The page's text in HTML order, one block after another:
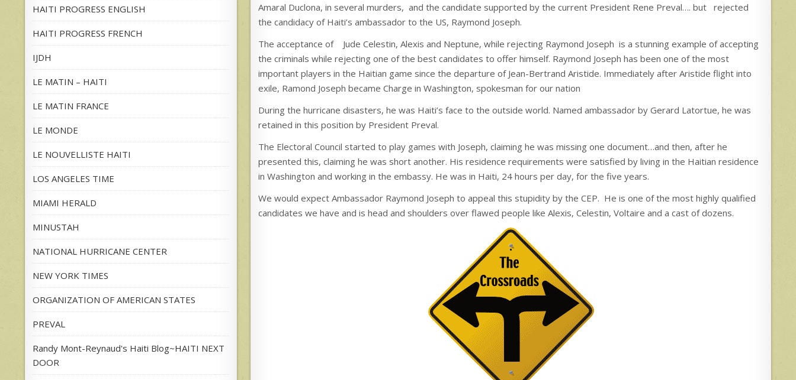
Amaral Duclona, in several murders, and the candidate supported by the current President Rene Preval…. but rejected
the candidacy of Haiti’s ambassador to the US, Raymond Joseph.
The acceptance of Jude Celestin, Alexis and Neptune, while rejecting Raymond Joseph is a stunning example of accepting
the criminals while rejecting one of the best candidates to offer himself. Raymond Joseph has been one of the most
important players in the Haitian game since the departure of Jean-Bertrand Aristide. Immediately after Aristide flight into
exile, Ramond Joseph became Charge in Washington, spokesman for our nation
During the hurricane disasters, he was Haiti’s face to the outside world. Named ambassador by Gerard Latortue, he was
retained in this position by President Preval.
The Electoral Council started to play games with Joseph, claiming he was missing one document…and then, after he
presented this, claiming he was short another. His residence requirements were satisfied by living in the Haitian residence
in Washington and working in the embassy. He was in Haiti, 24 hours per day, for the five years.
We would expect Ambassador Raymond Joseph to appeal this stupidity by the CEP. He is one of the most highly qualified
candidates we have and is head and shoulders over flawed people like Alexis, Celestin, Voltaire and a cast of dozens.
HAITI PROGRESS ENGLISH
HAITI PROGRESS FRENCH
IJDH
LE MATIN – HAITI
LE MATIN FRANCE
LE MONDE
LE NOUVELLISTE HAITI
LOS ANGELES TIME
MIAMI HERALD
MINUSTAH
NATIONAL HURRICANE CENTER
NEW YORK TIMES
ORGANIZATION OF AMERICAN STATES
PREVAL
Randy Mont-Reynaud's Haiti Blog~HAITI NEXT
DOOR